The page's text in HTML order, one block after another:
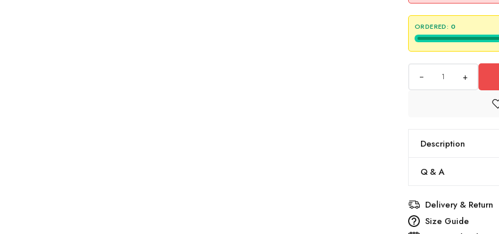
ORDERED: 0
+
Description
Q & A
Delivery & Return
Size Guide